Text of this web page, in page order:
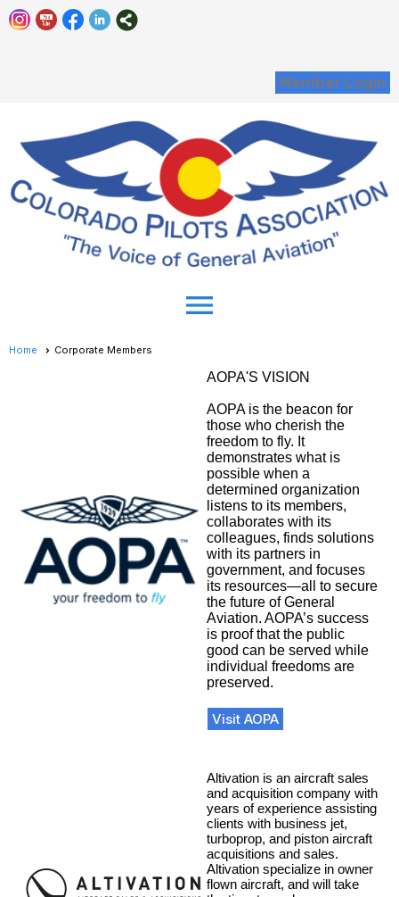
Member Login
menu
Home Corporate Members
AOPA'S VISION
AOPA is the beacon for
those who cherish the
freedom to fly. It
demonstrates what is
possible when a
determined organization
listens to its members,
collaborates with its
colleagues, finds solutions
with its partners in
government, and focuses
its resources—all to secure
the future of General
Aviation. AOPA’s success
is proof that the public
good can be served while
individual freedoms are
preserved.
Visit AOPA
Altivation is an aircraft sales
and acquisition company with
years of experience assisting
clients with business jet,
turboprop, and piston aircraft
acquisitions and sales.
Altivation specialize in owner
flown aircraft, and will take